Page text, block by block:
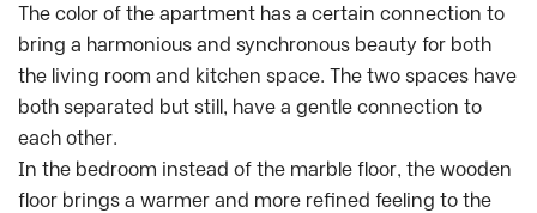
The color of the apartment has a certain connection to
bring a harmonious and synchronous beauty for both
the living room and kitchen space. The two spaces have
both separated but still, have a gentle connection to
each other.
In the bedroom instead of the marble floor, the wooden
floor brings a warmer and more refined feeling to the